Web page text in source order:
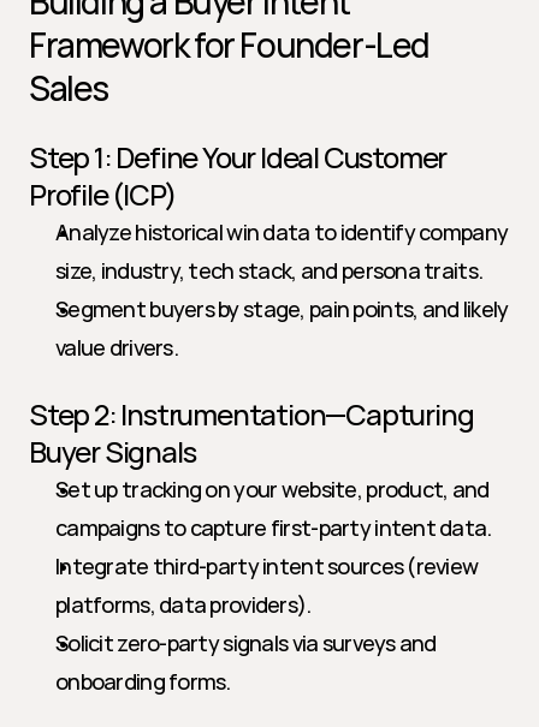
Framework for Founder-Led
Sales
Step 1: Define Your Ideal Customer
Profile (ICP)
Analyze historical win data to identify company
size, industry, tech stack, and persona traits.
Segment buyers by stage, pain points, and likely
value drivers.
Step 2: Instrumentation—Capturing
Buyer Signals
Set up tracking on your website, product, and
campaigns to capture first-party intent data.
Integrate third-party intent sources (review
platforms, data providers).
Solicit zero-party signals via surveys and
onboarding forms.